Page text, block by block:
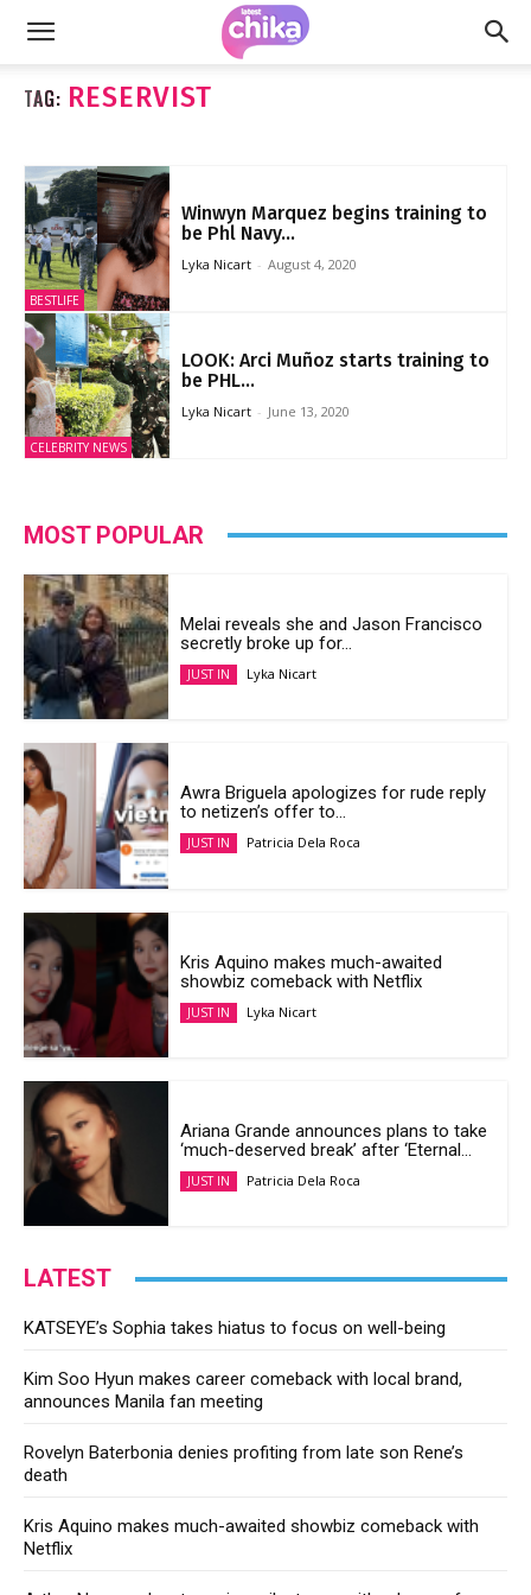
TAG: RESERVIST
BESTLIFE
Winwyn Marquez begins training to
be Phl Navy...
Lyka Nicart - August 4, 2020
CELEBRITY NEWS
LOOK: Arci Muñoz starts training to
be PHL...
Lyka Nicart - June 13, 2020
MOST POPULAR
Melai reveals she and Jason Francisco
secretly broke up for...
JUST IN Lyka Nicart
Awra Briguela apologizes for rude reply
to netizen’s offer to...
JUST IN Patricia Dela Roca
Kris Aquino makes much-awaited
showbiz comeback with Netflix
JUST IN Lyka Nicart
Ariana Grande announces plans to take
‘much-deserved break’ after ‘Eternal...
JUST IN Patricia Dela Roca
LATEST
KATSEYE’s Sophia takes hiatus to focus on well-being
Kim Soo Hyun makes career comeback with local brand,
announces Manila fan meeting
Rovelyn Baterbonia denies profiting from late son Rene’s
death
Kris Aquino makes much-awaited showbiz comeback with
Netflix